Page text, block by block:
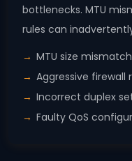
bottlenecks. MTU
rules can
MTU size
Aggressive firewall
Incorrect duplex
Faulty QoS